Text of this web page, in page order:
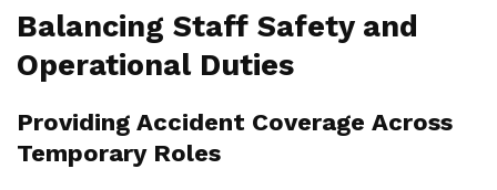
Balancing Staff Safety and
Operational Duties
Providing Accident Coverage Across
Temporary Roles